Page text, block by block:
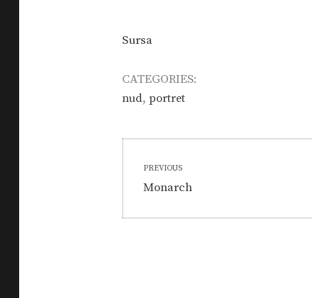
Sursa
CATEGORIES:
nud, portret
navigation
PREVIOUS
Previous
Monarch